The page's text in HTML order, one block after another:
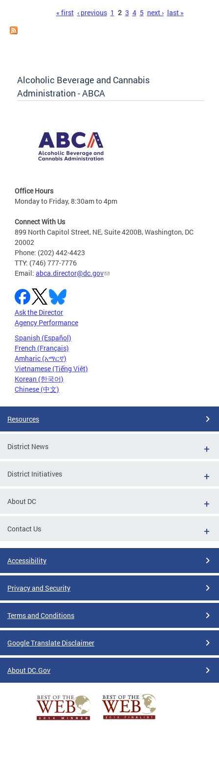
« first ‹ previous 1 2 3 4 5 next › last »
Alcoholic Beverage and Cannabis
Administration - ABCA
Office Hours
Monday to Friday, 8:30am to 4pm
Connect With Us
899 North Capitol Street, NE, Suite 4200B, Washington, DC
20002
Phone: (202) 442-4423
TTY: (746) 777-7776
Email: abca.director@dc.gov
Ask the Director
Agency Performance
Spanish (Español)
French (Français)
Amharic (አማርኛ)
Vietnamese (Tiếng Việt)
Korean (한국어)
Chinese (中文)
Resources
District News
District Initiatives
About DC
Contact Us
Accessibility
Privacy and Security
Terms and Conditions
Google Translate Disclaimer
About DC.Gov